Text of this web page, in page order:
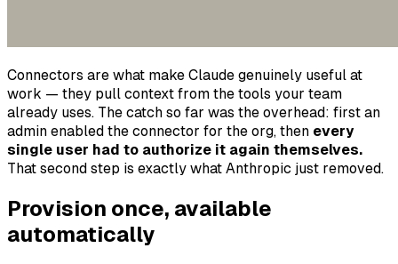
Connectors are what make Claude genuinely useful at
work — they pull context from the tools your team
already uses. The catch so far was the overhead: first an
admin enabled the connector for the org, then every
single user had to authorize it again themselves.
That second step is exactly what Anthropic just removed.
Provision once, available
automatically